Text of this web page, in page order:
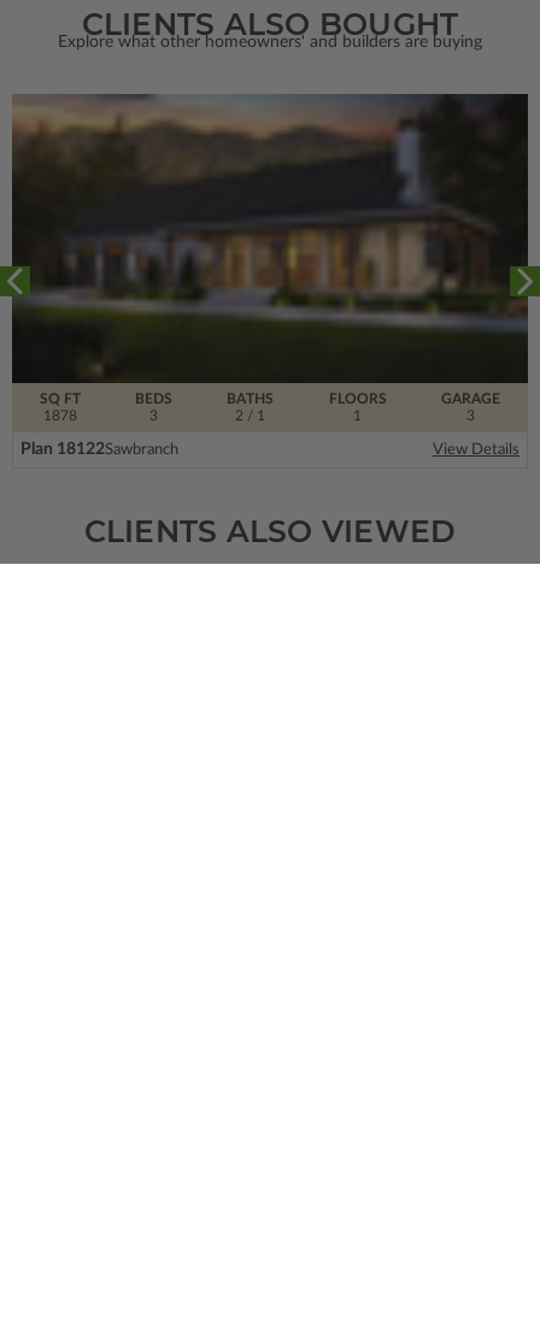
CLIENTS ALSO BOUGHT
Explore what other homeowners' and builders are buying
SQ FT
1878
FLOORS
1
BEDS
3
BATHS
2 / 1
GARAGE
3
Plan 18122Sawbranch View Details
CLIENTS ALSO VIEWED